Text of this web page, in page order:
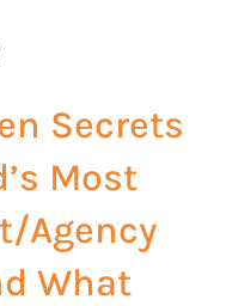
Secrets
Most
Agency
What